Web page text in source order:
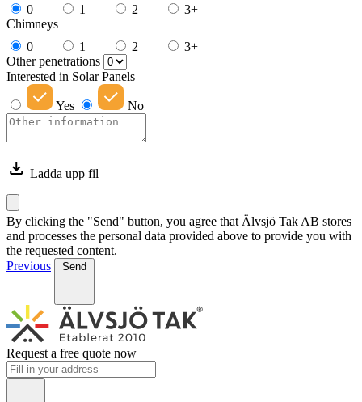
0
1 2
3+
Chimneys
0
1 2
3+
Other penetrations
Interested in Solar Panels
Yes No
Ladda upp fil
By clicking the "Send" button, you agree that Älvsjö Tak AB stores
and processes the personal data provided above to provide you with
the requested content.
Previous
Send
Request a free quote now